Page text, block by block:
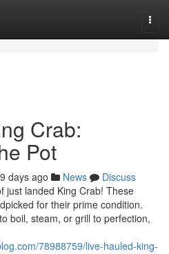
Crab:
Pot
days ago News
Discuss
just landed King Crab! These
for their prime condition.
boil, steam, or grill to perfection,
78988759/live-hauled-king-